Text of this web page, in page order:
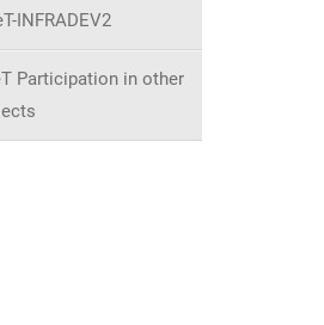
INFRADEV2
Participation in other